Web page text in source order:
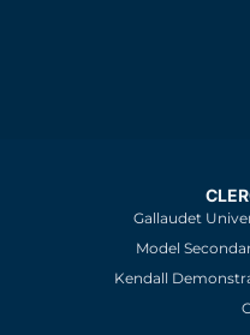
Gallaudet
Model
Kendall